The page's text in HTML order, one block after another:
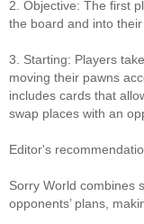
2. Objective: The first
the board and into
3. Starting: Players
moving their pawns
includes cards that
swap places with an
Editor's
Sorry World combines
opponents’ plans,